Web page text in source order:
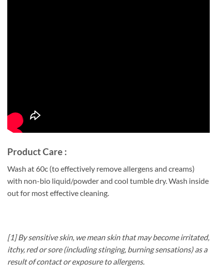
Product Care :
Wash at 60c (to effectively remove allergens and creams)
with non-bio liquid/powder and cool tumble dry. Wash inside
out for most effective cleaning.
[1] By sensitive skin, we mean skin that may become irritated,
itchy, red or sore (including stinging, burning sensations) as a
result of contact or exposure to allergens.